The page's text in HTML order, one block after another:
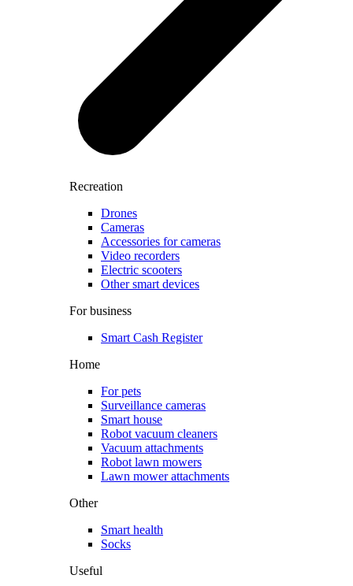
Recreation
Drones
Cameras
Accessories for cameras
Video recorders
Electric scooters
Other smart devices
For business
Smart Cash Register
Home
For pets
Surveillance cameras
Smart house
Robot vacuum cleaners
Vacuum attachments
Robot lawn mowers
Lawn mower attachments
Other
Smart health
Socks
Useful